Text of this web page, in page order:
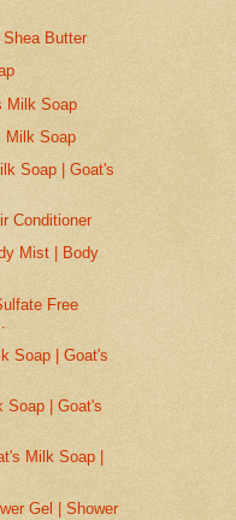
Shea Butter
Milk Soap
Milk Soap
Soap | Goat's
Conditioner
Mist | Body
Free
Soap | Goat's
Soap | Goat's
Milk Soap |
Gel | Shower